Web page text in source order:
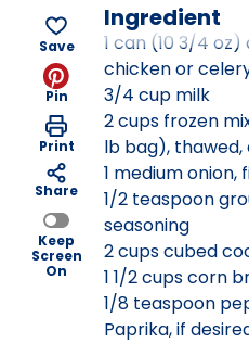
Save
Pin
Print
Share
Keep
Screen
On
Ingredient
1 can (10 3/4
chicken or
3/4 cup milk
2 cups frozen
lb bag), thawed,
1 medium
1/2 teaspoon
seasoning
2 cups cubed
1 1/2 cups corn
1/8 teaspoon
Paprika, if